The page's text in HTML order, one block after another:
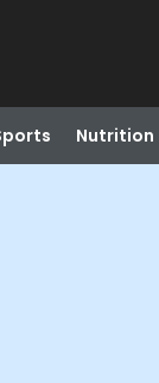
Nutrition